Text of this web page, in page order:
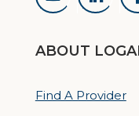
ABOUT
Find A Provider